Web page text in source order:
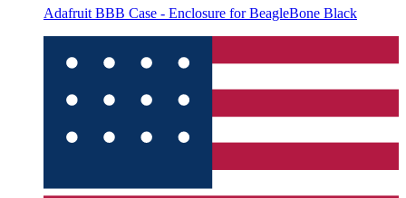
Adafruit BBB Case - Enclosure for BeagleBone Black